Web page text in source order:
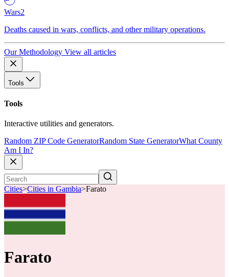
Wars2
Deaths caused in wars, conflicts, and other military operations.
Our Methodology View all articles
Tools
Tools
Interactive utilities and generators.
Random ZIP Code GeneratorRandom State GeneratorWhat County
Am I In?
Cities>Cities in Gambia>Farato
Farato